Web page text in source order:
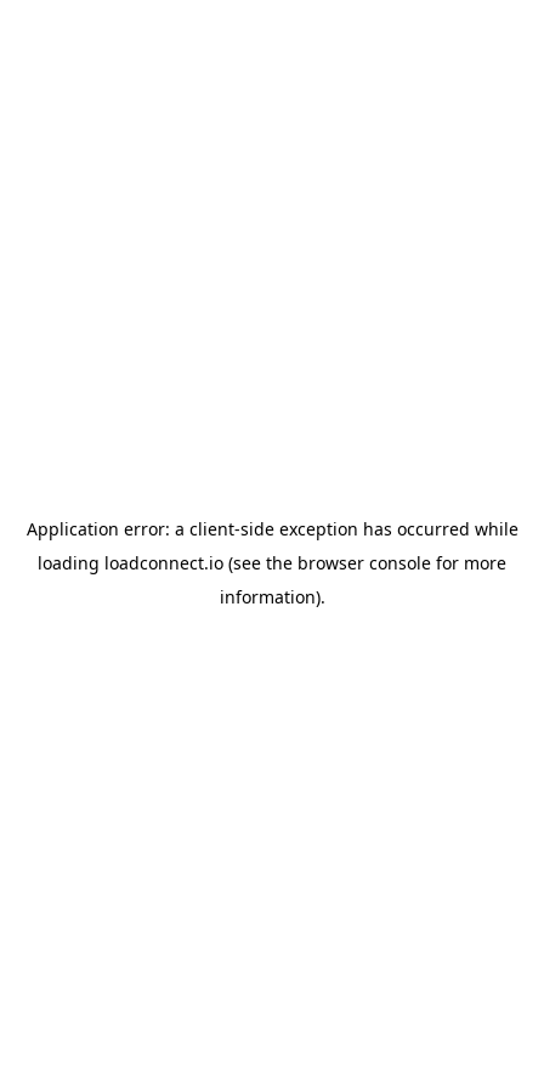
Application error: a client-side exception has occurred while
loading loadconnect.io (see the browser console for more
information).